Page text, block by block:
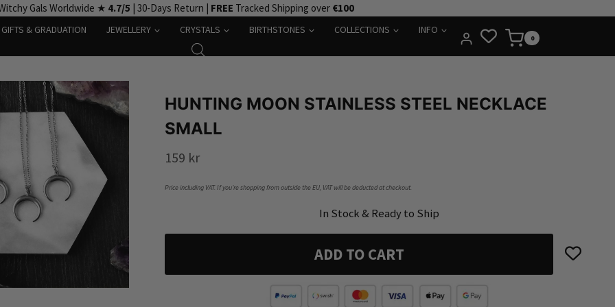
Gals Worldwide ★ 4.7/5 | 30-Days Return | FREE Tracked Shipping over €100
GIFTS & GRADUATION JEWELLERY CRYSTALS BIRTHSTONES COLLECTIONS INFO
0
HUNTING MOON STAINLESS STEEL NECKLACE
SMALL
159 kr
Price including VAT. If you’re shopping from outside the EU, VAT will be deducted at checkout.
In Stock & Ready to Ship
ADD TO CART